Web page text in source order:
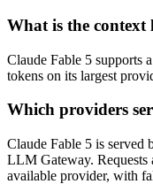
What is the context
Claude Fable 5 supports
tokens on its largest
Which providers
Claude Fable 5 is
LLM Gateway. Requests
available provider, with